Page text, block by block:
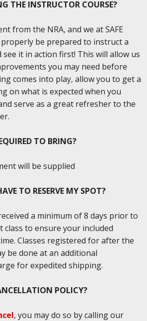
THE INSTRUCTOR COURSE?
from the NRA, and we at SAFE
be prepared to instruct a
it in action first! This will allow us
you may need before
comes into play, allow you to get a
on what is expected when you
serve as a great refresher to the
TO BRING?
will be supplied
TO RESERVE MY SPOT?
a minimum of 8 days prior to
to ensure your included
Classes registered for after the
be done at an additional
for expedited shipping.
POLICY?
, you may do so by calling our